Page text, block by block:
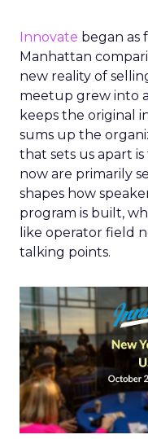
Innovate began as
Manhattan
new reality of
meetup grew into
keeps the original
sums up the
that sets us apart
now are primarily
shapes how
program is built,
like operator field
talking points.